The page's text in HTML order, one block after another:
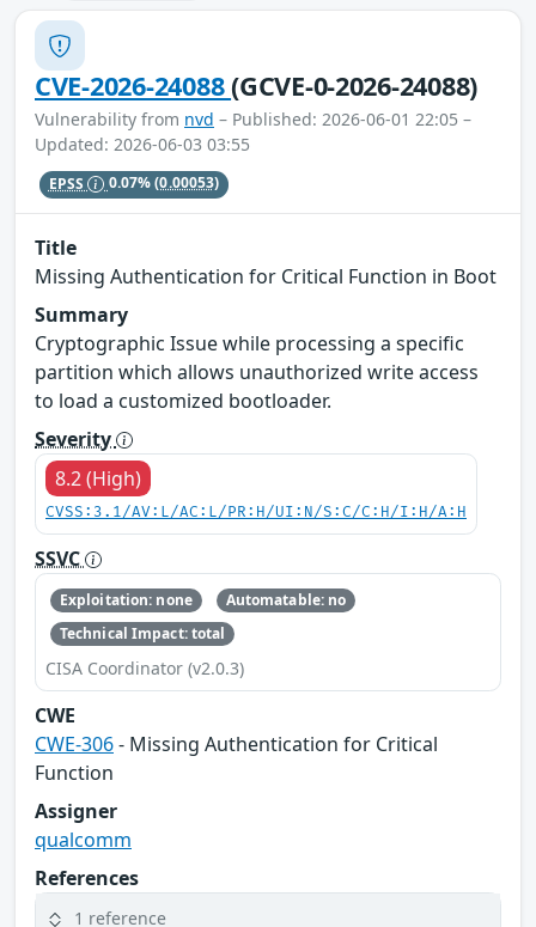
CVE-2026-24088(GCVE-0-2026-24088)
Vulnerability from nvd – Published: 2026-06-01 22:05 –
Updated: 2026-06-03 03:55
EPSS 0.07%(0.00053)
Title
Missing Authentication for Critical Function in Boot
Summary
Cryptographic Issue while processing a specific
partition which allows unauthorized write access
to load a customized bootloader.
Severity
8.2 (High)
CVSS:3.1/AV:L/AC:L/PR:H/UI:N/S:C/C:H/I:H/A:H
SSVC
Exploitation: none
Automatable: no
Technical Impact: total
CISA Coordinator (v2.0.3)
CWE
CWE-306- Missing Authentication for Critical
Function
Assigner
qualcomm
References
1 reference